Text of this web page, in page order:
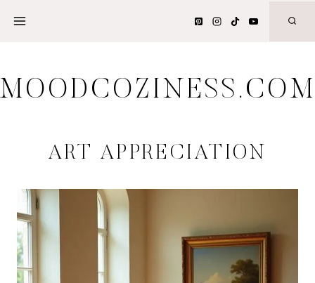
MOODCOZINESS.COM
ART APPRECIATION